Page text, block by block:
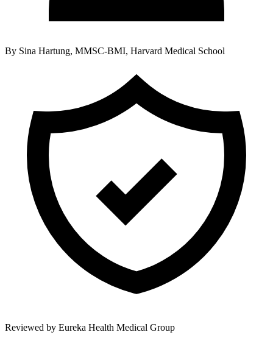
By Sina Hartung, MMSC-BMI, Harvard Medical School
Reviewed by Eureka Health Medical Group